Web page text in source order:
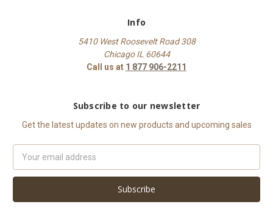
Info
5410 West Roosevelt Road 308
Chicago IL 60644
Call us at 1 877 906-2211
Subscribe to our newsletter
Get the latest updates on new products and upcoming sales
Address